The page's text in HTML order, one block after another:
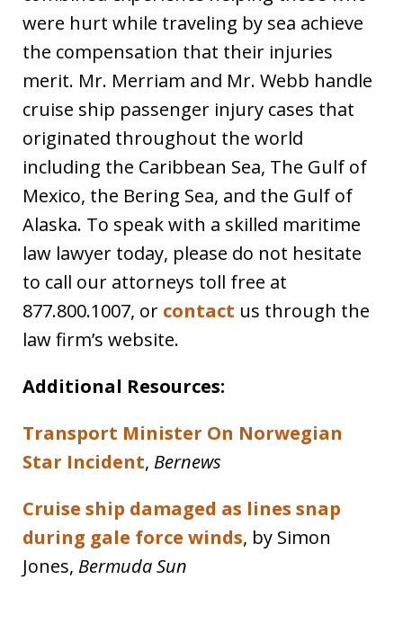
were hurt while traveling by sea achieve
the compensation that their injuries
merit. Mr. Merriam and Mr. Webb handle
cruise ship passenger injury cases that
originated throughout the world
including the Caribbean Sea, The Gulf of
Mexico, the Bering Sea, and the Gulf of
Alaska. To speak with a skilled maritime
law lawyer today, please do not hesitate
to call our attorneys toll free at
877.800.1007, or contact us through the
law firm’s website.
Additional Resources:
Transport Minister On Norwegian
Star Incident, Bernews
Cruise ship damaged as lines snap
during gale force winds, by Simon
Jones, Bermuda Sun